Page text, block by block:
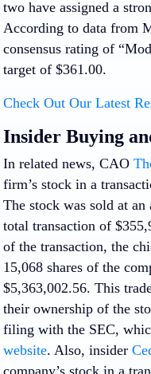
two have assigned a
According to data from
consensus rating of
target of $361.00.
Check Out Our Latest
Insider Buying
In related news, CAO
firm’s stock in a
The stock was sold at
total transaction of
of the transaction, the
15,068 shares of the
$5,363,002.56. This
their ownership of the
filing with the SEC,
website. Also, insider
company’s stock in a